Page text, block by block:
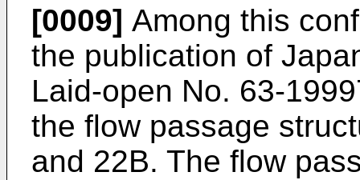
[0009] Among this
the publication of
Laid-open No. 63-
the flow passage
and 22B. The flow